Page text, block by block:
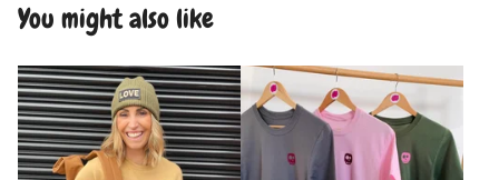
You might also like